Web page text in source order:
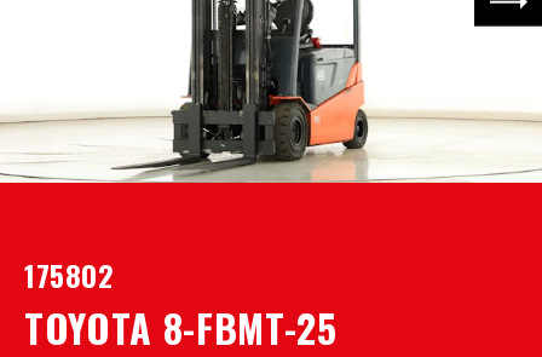
175802
TOYOTA 8-FBMT-25